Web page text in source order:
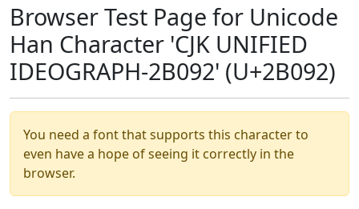
Browser Test Page for Unicode
Han Character 'CJK UNIFIED
IDEOGRAPH-2B092' (U+2B092)
You need a font that supports this character to
even have a hope of seeing it correctly in the
browser.